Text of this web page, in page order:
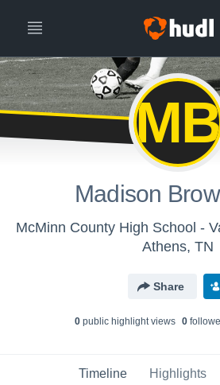
Madison
McMinn County High School -
Athens, TN
Share
0public highlight views 0
Timeline Highlights